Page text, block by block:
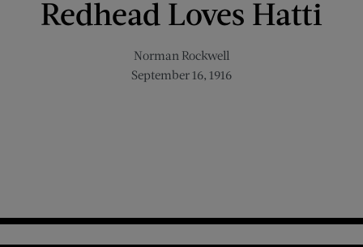
Redhead Loves Hatti
Norman Rockwell
September 16, 1916